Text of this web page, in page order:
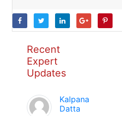
Recent
Expert
Updates
Kalpana
Datta